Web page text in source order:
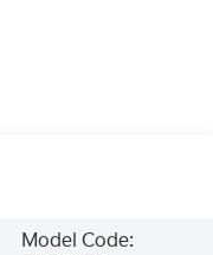
Model Code: